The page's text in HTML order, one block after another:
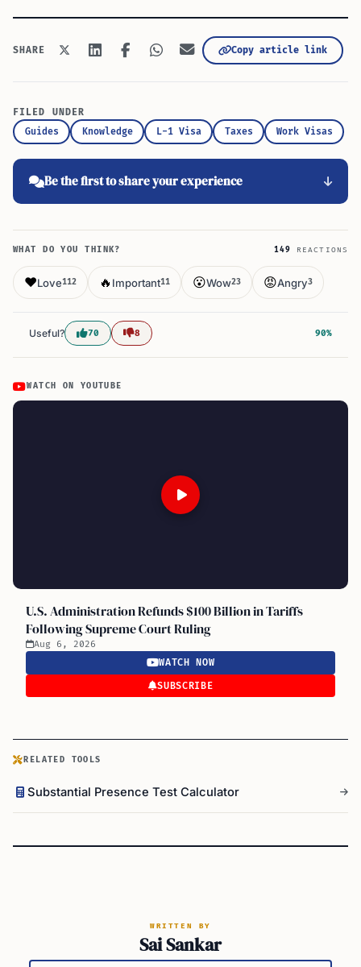
SHARE Copy article link
FILED UNDER
Guides
Knowledge L-1 Visa Taxes Work Visas
Be the first to share your experience
WHAT DO YOU THINK? 149 REACTIONS
❤️Love112 🔥 Important11 😮Wow23 😡Angry3
Useful? 70 8 90%
WATCH ON YOUTUBE
U.S. Administration Refunds $100 Billion in Tariffs
Following Supreme Court Ruling
Aug 6, 2026
WATCH NOW
SUBSCRIBE
RELATED TOOLS
Substantial Presence Test Calculator
WRITTEN BY
Sai Sankar